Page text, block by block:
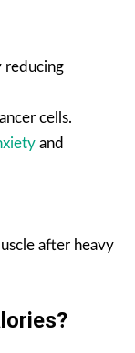
reducing
cells.
and
after heavy